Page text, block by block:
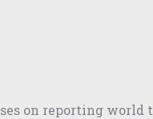
on reporting world